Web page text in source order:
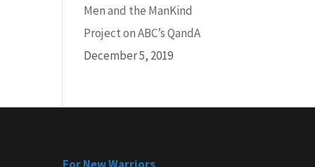
Men and the ManKind
Project on ABC’s QandA
December 5, 2019
For New Warriors